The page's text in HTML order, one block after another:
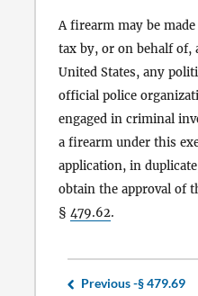
A firearm may be
tax by, or on behalf of,
United States, any
official police
engaged in criminal
a firearm under this
application, in
obtain the approval of
§ 479.62.
Previous -§ 479.69